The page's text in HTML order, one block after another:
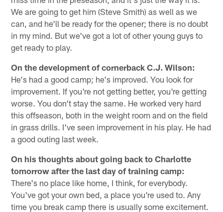
We are going to get him (Steve Smith) as well as we
can, and he'll be ready for the opener; there is no doubt
in my mind. But we've got a lot of other young guys to
get ready to play.
On the development of cornerback C.J. Wilson:
He's had a good camp; he's improved. You look for
improvement. If you're not getting better, you're getting
worse. You don't stay the same. He worked very hard
this offseason, both in the weight room and on the field
in grass drills. I've seen improvement in his play. He had
a good outing last week.
On his thoughts about going back to Charlotte
tomorrow after the last day of training camp:
There's no place like home, I think, for everybody.
You've got your own bed, a place you're used to. Any
time you break camp there is usually some excitement.